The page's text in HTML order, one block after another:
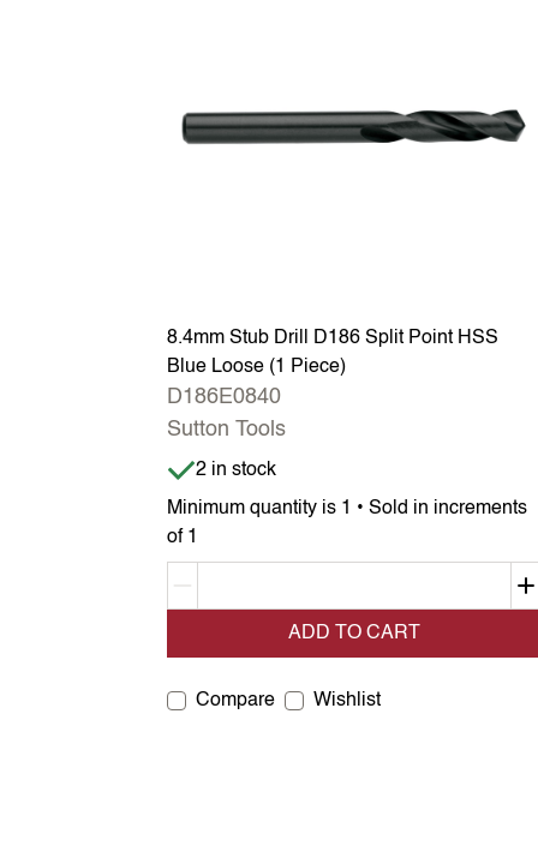
8.4mm Stub Drill D186 Split Point HSS
Blue Loose (1 Piece)
D186E0840
Sutton Tools
Minimum quantity is 1 • Sold in increments
of 1
Item is in stock
2 in stock
ADD TO CART
Compare Wishlist